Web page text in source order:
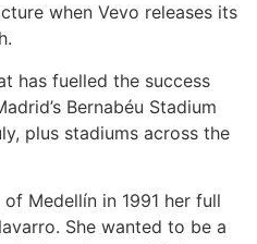
when Vevo releases its
has fuelled the success
Bernabéu Stadium
plus stadiums across the
Medellín in 1991 her full
She wanted to be a